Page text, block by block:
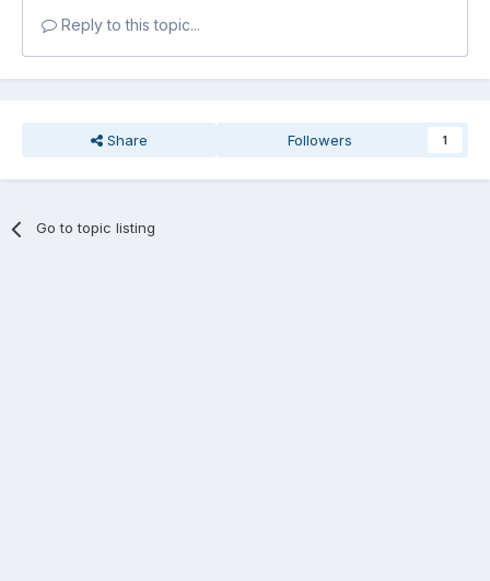
Reply to this topic...
Share Followers 1
Go to topic listing